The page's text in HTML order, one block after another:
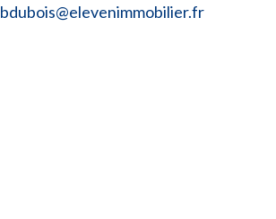
bdubois@elevenimmobilier.fr